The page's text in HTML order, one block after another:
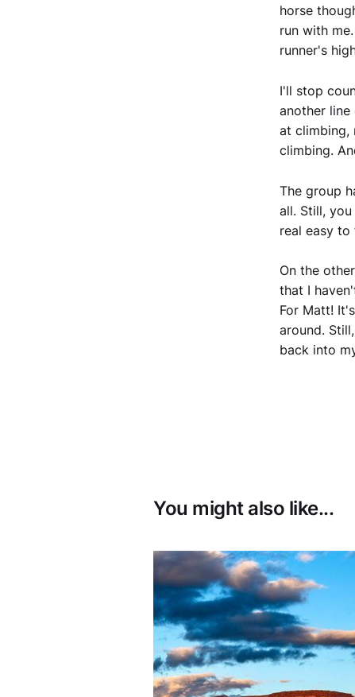
horse
run with
runner's
I'll stop
another
at climbing,
climbing.
The group
all. Still,
real easy to
On the
that I
For Matt!
around.
back into
You might also like...